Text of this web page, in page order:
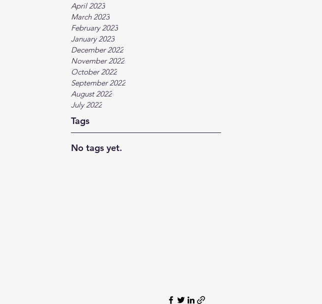
April 2023
March 2023
February 2023
January 2023
December 2022
November 2022
October 2022
September 2022
August 2022
July 2022
Tags
No tags yet.